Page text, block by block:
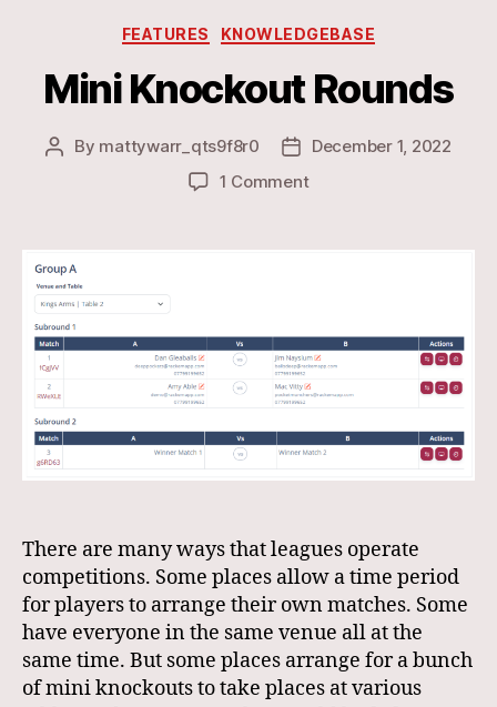
Categories
FEATURES KNOWLEDGEBASE
Mini Knockout Rounds
Post
By mattywarr_qts9f8r0
Post
date
December 1, 2022
1 Commenton
Rounds
There are many ways that leagues operate
competitions. Some places allow a time period
for players to arrange their own matches. Some
have everyone in the same venue all at the
same time. But some places arrange for a bunch
of mini knockouts to take places at various